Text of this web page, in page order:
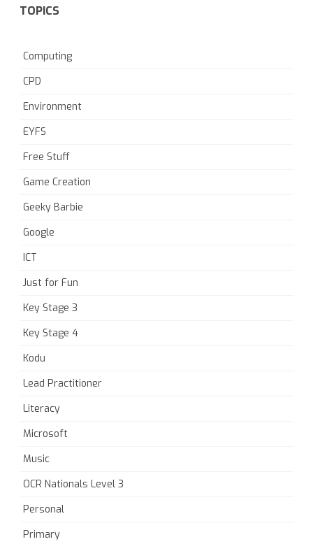
TOPICS
Computing
CPD
Environment
EYFS
Free Stuff
Game Creation
Geeky Barbie
Google
ICT
Just for Fun
Key Stage 3
Key Stage 4
Kodu
Lead Practitioner
Literacy
Microsoft
Music
OCR Nationals Level 3
Personal
Primary